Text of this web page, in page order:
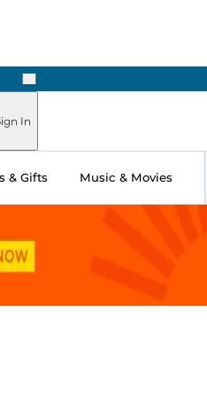
Next
In
& Gifts Music & Movies